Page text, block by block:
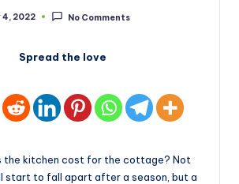
4, 2022 No Comments
Spread the love
the kitchen cost for the cottage? Not
start to fall apart after a season, but a